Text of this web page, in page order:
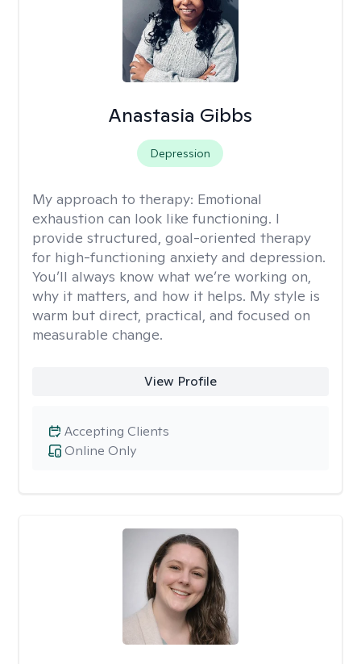
Anastasia Gibbs
Depression
My approach to therapy: Emotional
exhaustion can look like functioning. I
provide structured, goal-oriented therapy
for high-functioning anxiety and depression.
You’ll always know what we’re working on,
why it matters, and how it helps. My style is
warm but direct, practical, and focused on
measurable change.
View Profile
Online Only
Accepting Clients